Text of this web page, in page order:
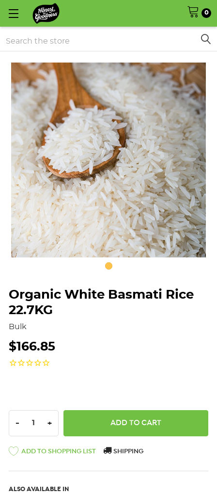
0
Search
Organic White Basmati Rice
22.7KG
Bulk
$166.85
DECREASE QUANTITY:
- INCREASE QUANTITY:
+
ADD TO SHOPPING LIST SHIPPING
ALSO AVAILABLE IN